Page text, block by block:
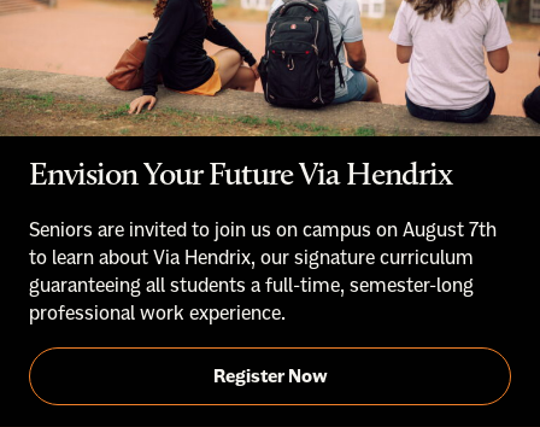
Envision Your Future Via Hendrix
Seniors are invited to join us on campus on August 7th
to learn about Via Hendrix, our signature curriculum
guaranteeing all students a full-time, semester-long
professional work experience.
Register Now